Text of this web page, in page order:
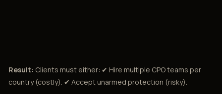
Result: Clients must either: ✔ Hire multiple CPO teams per
country (costly). ✔ Accept unarmed protection (risky).